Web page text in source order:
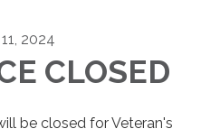
2024
CLOSED
be closed for Veteran's